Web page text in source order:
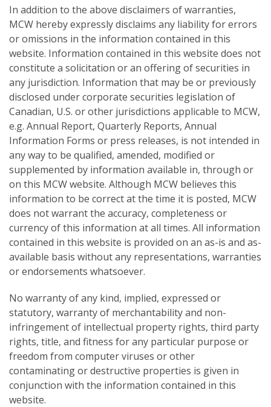
In addition to the above disclaimers of warranties,
MCW hereby expressly disclaims any liability for errors
or omissions in the information contained in this
website. Information contained in this website does not
constitute a solicitation or an offering of securities in
any jurisdiction. Information that may be or previously
disclosed under corporate securities legislation of
Canadian, U.S. or other jurisdictions applicable to MCW,
e.g. Annual Report, Quarterly Reports, Annual
Information Forms or press releases, is not intended in
any way to be qualified, amended, modified or
supplemented by information available in, through or
on this MCW website. Although MCW believes this
information to be correct at the time it is posted, MCW
does not warrant the accuracy, completeness or
currency of this information at all times. All information
contained in this website is provided on an as-is and as-
available basis without any representations, warranties
or endorsements whatsoever.
No warranty of any kind, implied, expressed or
statutory, warranty of merchantability and non-
infringement of intellectual property rights, third party
rights, title, and fitness for any particular purpose or
freedom from computer viruses or other
contaminating or destructive properties is given in
conjunction with the information contained in this
website.